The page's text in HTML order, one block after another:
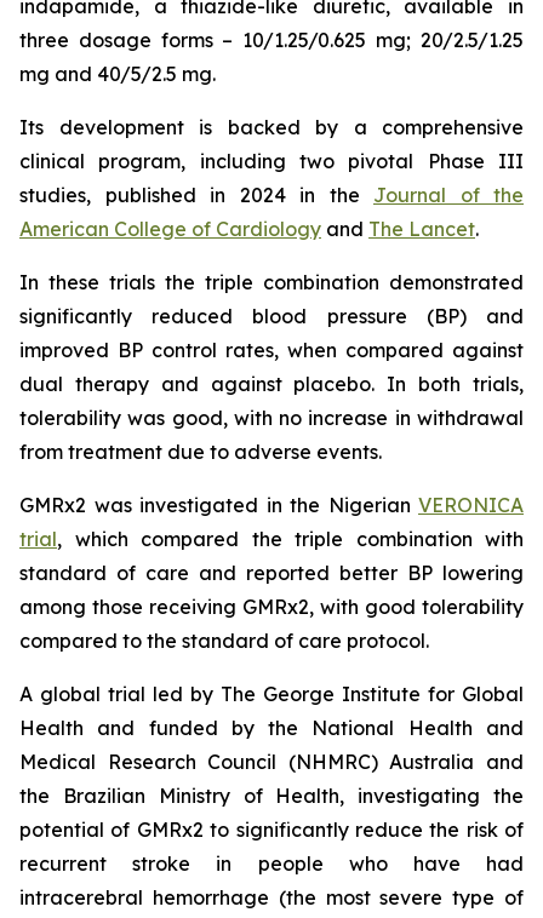
indapamide, a thiazide-like diuretic, available in
three dosage forms – 10/1.25/0.625 mg; 20/2.5/1.25
mg and 40/5/2.5 mg.
Its development is backed by a comprehensive
clinical program, including two pivotal Phase III
studies, published in 2024 in the Journal of the
American College of Cardiology and The Lancet.
In these trials the triple combination demonstrated
significantly reduced blood pressure (BP) and
improved BP control rates, when compared against
dual therapy and against placebo. In both trials,
tolerability was good, with no increase in withdrawal
from treatment due to adverse events.
GMRx2 was investigated in the Nigerian VERONICA
trial, which compared the triple combination with
standard of care and reported better BP lowering
among those receiving GMRx2, with good tolerability
compared to the standard of care protocol.
A global trial led by The George Institute for Global
Health and funded by the National Health and
Medical Research Council (NHMRC) Australia and
the Brazilian Ministry of Health, investigating the
potential of GMRx2 to significantly reduce the risk of
recurrent stroke in people who have had
intracerebral hemorrhage (the most severe type of